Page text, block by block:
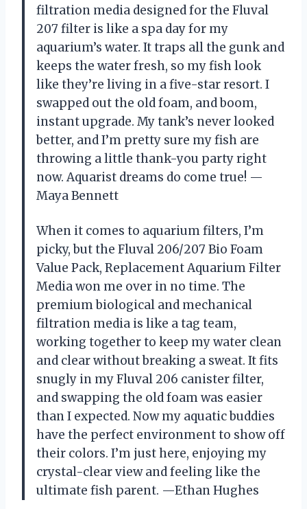
filtration media designed for the Fluval
207 filter is like a spa day for my
aquarium’s water. It traps all the gunk and
keeps the water fresh, so my fish look
like they’re living in a five-star resort. I
swapped out the old foam, and boom,
instant upgrade. My tank’s never looked
better, and I’m pretty sure my fish are
throwing a little thank-you party right
now. Aquarist dreams do come true! —
Maya Bennett
When it comes to aquarium filters, I’m
picky, but the Fluval 206/207 Bio Foam
Value Pack, Replacement Aquarium Filter
Media won me over in no time. The
premium biological and mechanical
filtration media is like a tag team,
working together to keep my water clean
and clear without breaking a sweat. It fits
snugly in my Fluval 206 canister filter,
and swapping the old foam was easier
than I expected. Now my aquatic buddies
have the perfect environment to show off
their colors. I’m just here, enjoying my
crystal-clear view and feeling like the
ultimate fish parent. —Ethan Hughes